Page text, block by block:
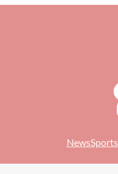
NewsSports